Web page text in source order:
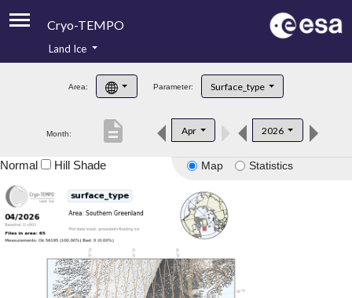
Cryo-TEMPO
Product Handbook
Product Downloads
Land Ice
Area: Parameter: Surface_type
Month: Apr 2026
description
Map Statistics
Normal Hill Shade